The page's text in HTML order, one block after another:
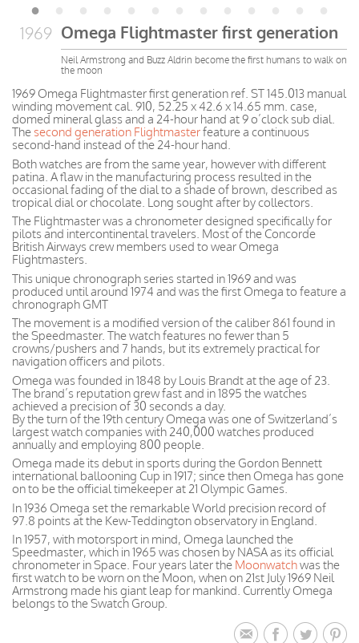
1969 Omega Flightmaster first generation
Neil Armstrong and Buzz Aldrin become the first humans to walk on
the moon
1969 Omega Flightmaster first generation ref. ST 145.013 manual
winding movement cal. 910, 52.25 x 42.6 x 14.65 mm. case,
domed mineral glass and a 24-hour hand at 9 o’clock sub dial.
The second generation Flightmasterfeature a continuous
second-hand instead of the 24-hour hand.
Both watches are from the same year, however with different
patina. A flaw in the manufacturing process resulted in the
occasional fading of the dial to a shade of brown, described as
tropical dial or chocolate. Long sought after by collectors.
The Flightmaster was a chronometer designed specifically for
pilots and intercontinental travelers. Most of the Concorde
British Airways crew members used to wear Omega
Flightmasters.
This unique chronograph series started in 1969 and was
produced until around 1974 and was the first Omega to feature a
chronograph GMT
The movement is a modified version of the caliber 861 found in
the Speedmaster. The watch features no fewer than 5
crowns/pushers and 7 hands, but its extremely practical for
navigation officers and pilots.
Omega was founded in 1848 by Louis Brandt at the age of 23.
The brand’s reputation grew fast and in 1895 the watches
achieved a precision of 30 seconds a day.
By the turn of the 19th century Omega was one of Switzerland’s
largest watch companies with 240,000 watches produced
annually and employing 800 people.
Omega made its debut in sports during the Gordon Bennett
international ballooning Cup in 1917; since then Omega has gone
on to be the official timekeeper at 21 Olympic Games.
In 1936 Omega set the remarkable World precision record of
97.8 points at the Kew-Teddington observatory in England.
In 1957, with motorsport in mind, Omega launched the
Speedmaster, which in 1965 was chosen by NASA as its official
chronometer in Space. Four years later the Moonwatchwas the
first watch to be worn on the Moon, when on 21st July 1969 Neil
Armstrong made his giant leap for mankind. Currently Omega
belongs to the Swatch Group.